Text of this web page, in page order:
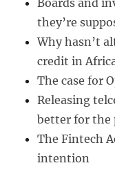
Boards and
they’re
Why hasn’t
credit in
The case for
Releasing
better for the
The Fintech
intention